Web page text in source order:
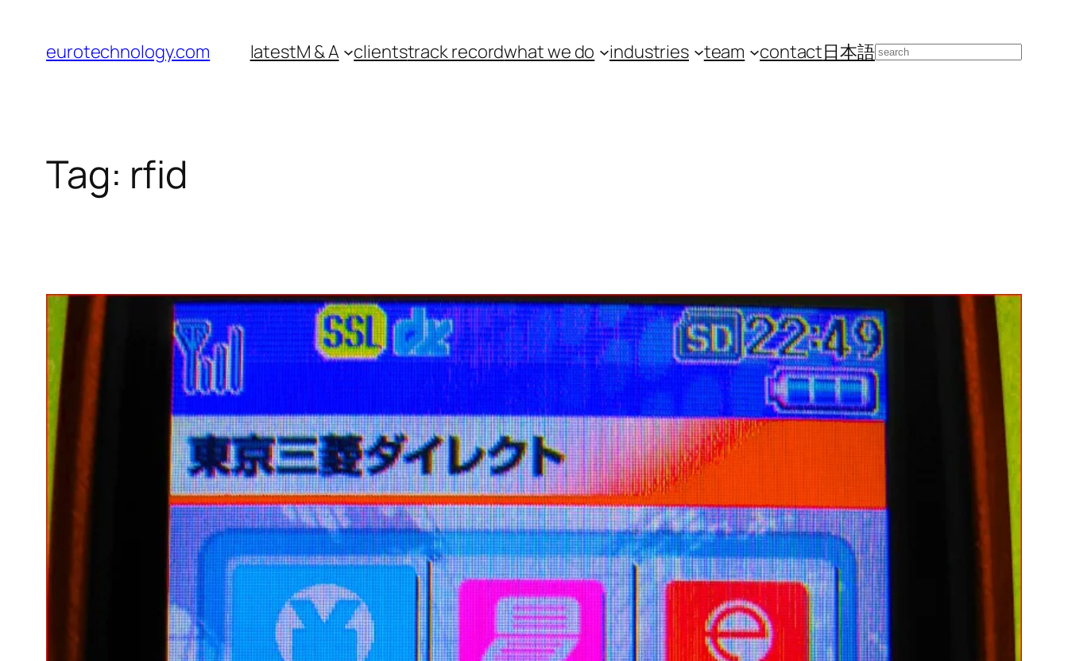
content
eurotechnology.com latestM & A clientstrack recordwhat we do industries team contact日本語Search
Tag: rfid